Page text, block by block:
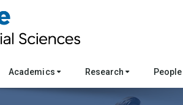
Academics Research